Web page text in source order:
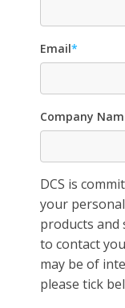
Email*
Company
DCS is
your
products and
to contact
may be of
please tick